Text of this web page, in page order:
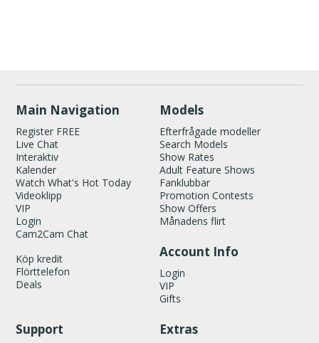
Main Navigation
Register FREE
Live Chat
Interaktiv
Kalender
Watch What's Hot Today
Videoklipp
VIP
Login
Cam2Cam Chat
Köp kredit
Flörttelefon
Deals
Models
Efterfrågade modeller
Search Models
Show Rates
Adult Feature Shows
Fanklubbar
Promotion Contests
Show Offers
Månadens flirt
Account Info
Login
VIP
Gifts
Support Extras
120
FREE CREDITS